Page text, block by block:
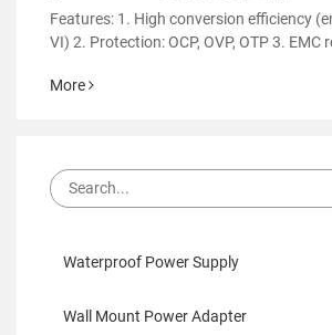
Features: 1. High conversion efficiency
VI) 2. Protection: OCP, OVP, OTP 3. EMC
power supply
More
Waterproof Power Supply
Wall Mount Power Adapter